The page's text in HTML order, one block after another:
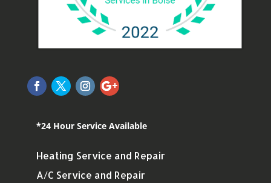
*24 Hour Service Available
Heating Service and Repair
A/C Service and Repair